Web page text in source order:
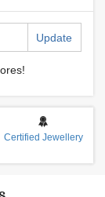
Update
Certified Jewellery